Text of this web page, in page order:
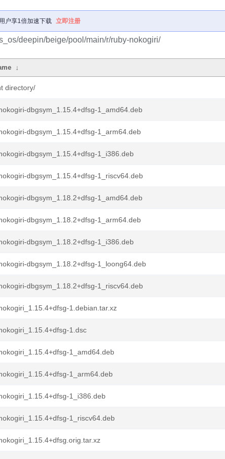
户享1倍加速下载 立即注册
deepin/beige/pool/main/r/ruby-nokogiri/
↓
directory/
dbgsym_1.15.4+dfsg-1_amd64.deb
dbgsym_1.15.4+dfsg-1_arm64.deb
dbgsym_1.15.4+dfsg-1_i386.deb
dbgsym_1.15.4+dfsg-1_riscv64.deb
dbgsym_1.18.2+dfsg-1_amd64.deb
dbgsym_1.18.2+dfsg-1_arm64.deb
dbgsym_1.18.2+dfsg-1_i386.deb
dbgsym_1.18.2+dfsg-1_loong64.deb
dbgsym_1.18.2+dfsg-1_riscv64.deb
1.debian.tar.xz
1.dsc
1_amd64.deb
1_arm64.deb
1_i386.deb
1_riscv64.deb